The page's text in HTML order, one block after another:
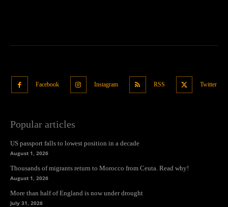
Facebook Instagram RSS Twitter
Popular articles
US passport falls to lowest position in a decade
August 1, 2026
Thousands of migrants return to Morocco from Ceuta. Read why!
August 1, 2026
More than half of England is now under drought
July 31, 2026